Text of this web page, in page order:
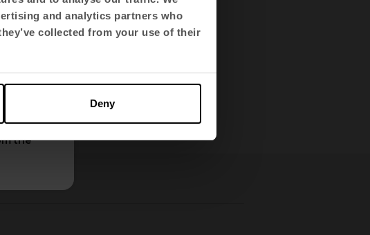
and analytics partners who
collected from your use of their
Deny
.
the